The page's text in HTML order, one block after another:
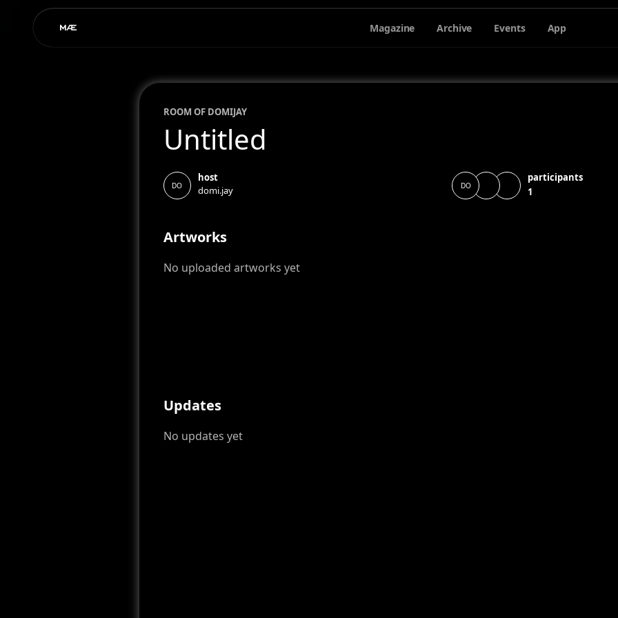
Magazine Archive Events App
ROOM OF DOMIJAY
Untitled
DO
host
domi.jay
DO
participants
1
Artworks
No uploaded artworks yet
Updates
No updates yet